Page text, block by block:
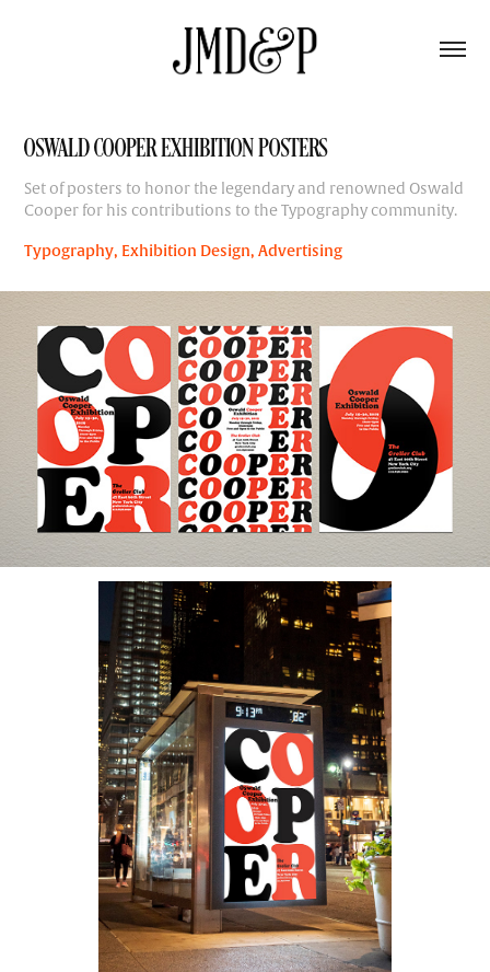
OSWALD COOPER EXHIBITION POSTERS
Set of posters to honor the legendary and renowned Oswald
Cooper for his contributions to the Typography community.
Typography, Exhibition Design, Advertising